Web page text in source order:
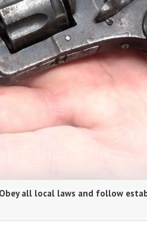
all local laws and follow